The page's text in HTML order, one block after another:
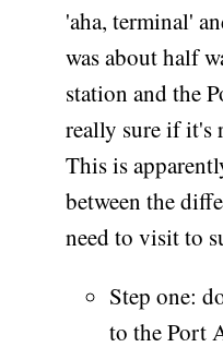
'aha, terminal'
was about half
station and the
really sure if it's
This is
between the
need to visit to
Step one:
to the Port